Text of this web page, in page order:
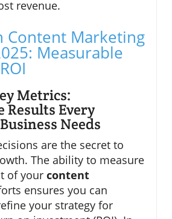
revenue.
Content Marketing
Measurable
Metrics:
Results Every
Needs
are the secret to
The ability to measure
of your content
ensures you can
your strategy for